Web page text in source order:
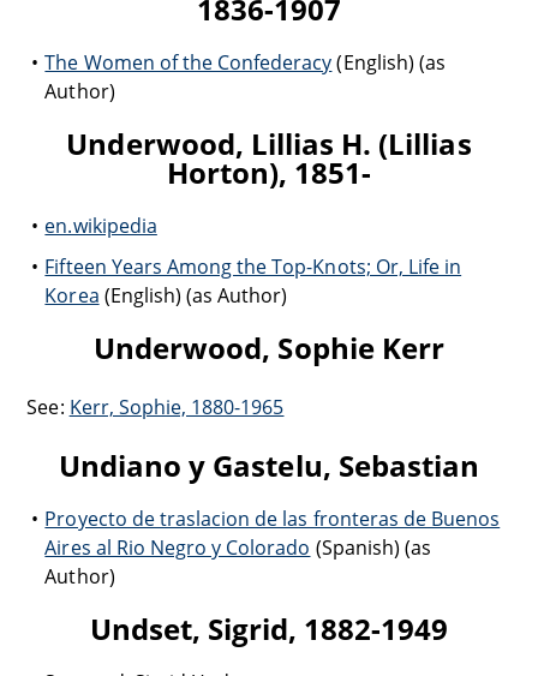
1836-1907
The Women of the Confederacy(English) (as
Author)
Underwood, Lillias H. (Lillias
Horton), 1851-
en.wikipedia
Fifteen Years Among the Top-Knots; Or, Life in
Korea (English) (as Author)
Underwood, Sophie Kerr
See: Kerr, Sophie, 1880-1965
Undiano y Gastelu, Sebastian
Proyecto de traslacion de las fronteras de Buenos
Aires al Rio Negro y Colorado (Spanish) (as
Author)
Undset, Sigrid, 1882-1949